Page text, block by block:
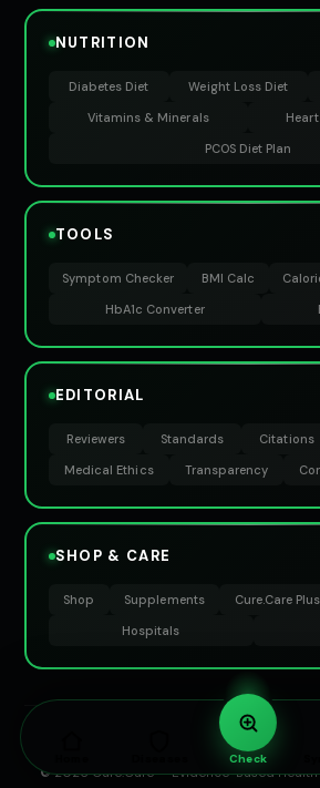
Check
NUTRITION
Diabetes Diet Weight Loss Diet
Vitamins & Minerals
PCOS Diet Plan
TOOLS
Symptom Checker BMI Calc
HbA1c Converter
EDITORIAL
Reviewers Standards Citations
Medical Ethics
Transparency
SHOP & CARE
Shop Supplements Cure.Care Plus
Hospitals
© 2026 Cure.Care — Evidence-Based
EVIDENCE-BASED HEALTHCARE ·
KNOWLEDGE PLATFORM